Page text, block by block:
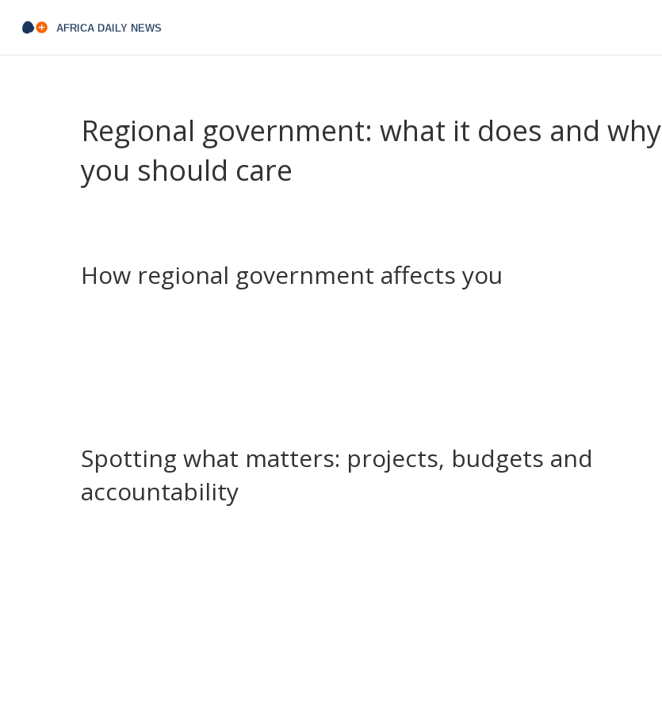
Regional government: what it does and why
you should care
How regional government affects you
Spotting what matters: projects, budgets and
accountability